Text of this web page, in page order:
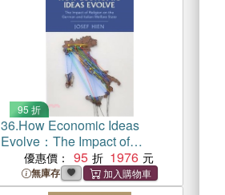
95 折
36.How Economic Ideas
Evolve：The Impact of
Religion on the German and
Italian Welfare State
優惠價： 95 1976
無庫存